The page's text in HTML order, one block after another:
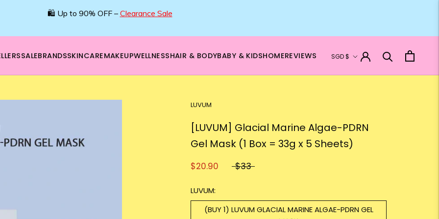
🛍️ Up to 90% OFF – Clearance Sale
SALEBRANDSSKINCAREMAKEUPWELLNESSHAIR & BODYBABY & KIDSHOMEREVIEWS Currency
SGD $
LUVUM
[LUVUM] Glacial Marine Algae-PDRN
Gel Mask (1 Box = 33g x 5 Sheets)
$20.90 $33
LUVUM:
(BUY 1) LUVUM GLACIAL MARINE ALGAE-PDRN GEL